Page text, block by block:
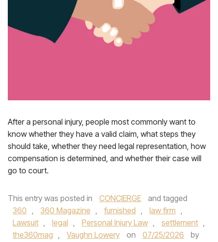
After a personal injury, people most commonly want to
know whether they have a valid claim, what steps they
should take, whether they need legal representation, how
compensation is determined, and whether their case will
go to court.
This entry was posted in CONCIERGE
and tagged
360 , 360 Magazine , furnished , law firm ,
Lawsuit , legal , Personal Injury Law , settlement ,
the360mag , Vaughn Lowery on 07/25/2026
by